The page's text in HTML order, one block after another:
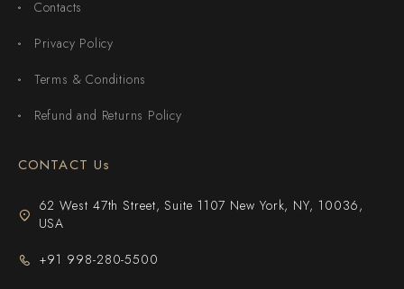
Contacts
Privacy Policy
Terms & Conditions
Refund and Returns Policy
CONTACT Us
62 West 47th Street, Suite 1107 New York, NY, 10036,
USA
+91 998-280-5500